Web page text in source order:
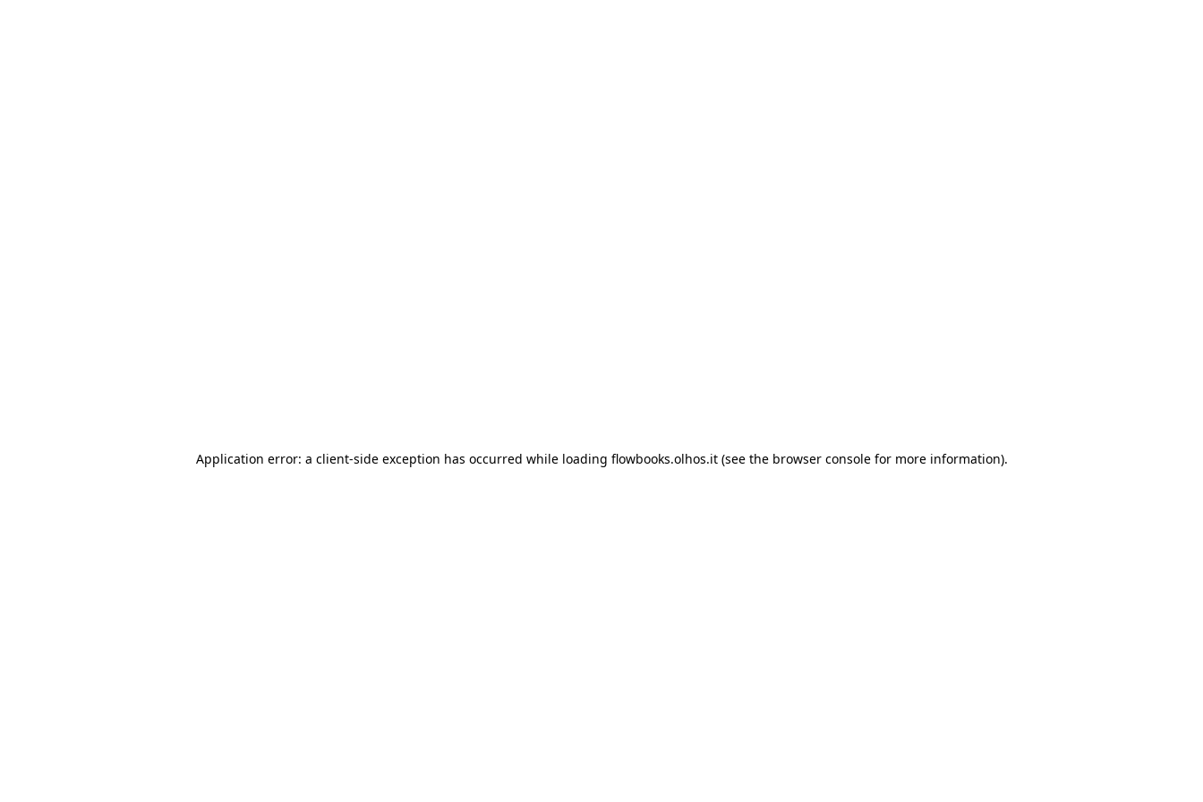
Application error: a client-side exception has occurred while loading flowbooks.olhos.it (see the browser console for more information).